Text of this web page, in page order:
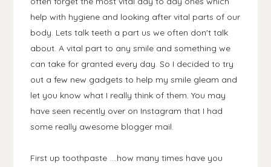
help with hygiene and looking after vital parts of our
body. Lets talk teeth a part us we often don't talk
about. A vital part to any smile and something we
can take for granted every day. So I decided to try
out a few new gadgets to help my smile gleam and
let you know what I really think of them. You may
have seen recently over on Instagram that I had
some really awesome blogger mail.
First up toothpaste ....how many times have you